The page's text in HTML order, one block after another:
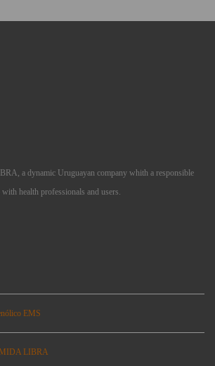
a dynamic Uruguayan company whith a responsible
health professionals and users.
EMS
LIBRA